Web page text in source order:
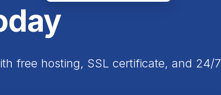
free hosting, SSL certificate, and 24/7